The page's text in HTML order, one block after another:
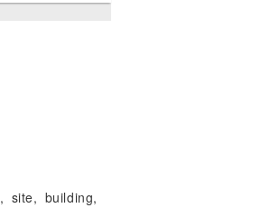
site, building,